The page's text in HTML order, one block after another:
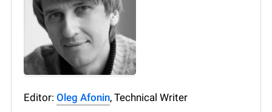
Editor: Oleg Afonin, Technical Writer